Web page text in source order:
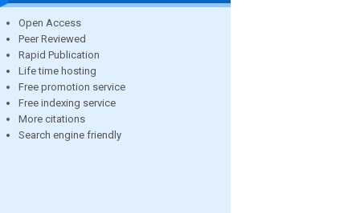
Open Access
Peer Reviewed
Rapid Publication
Life time hosting
Free promotion service
Free indexing service
More citations
Search engine friendly